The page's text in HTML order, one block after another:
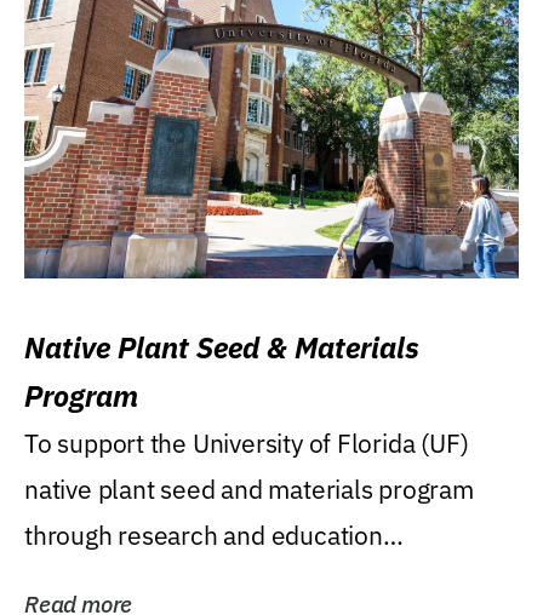
Native Plant Seed & Materials
Program
To support the University of Florida (UF)
native plant seed and materials program
through research and education
Read more